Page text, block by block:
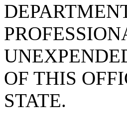
OF THIS
STATE.